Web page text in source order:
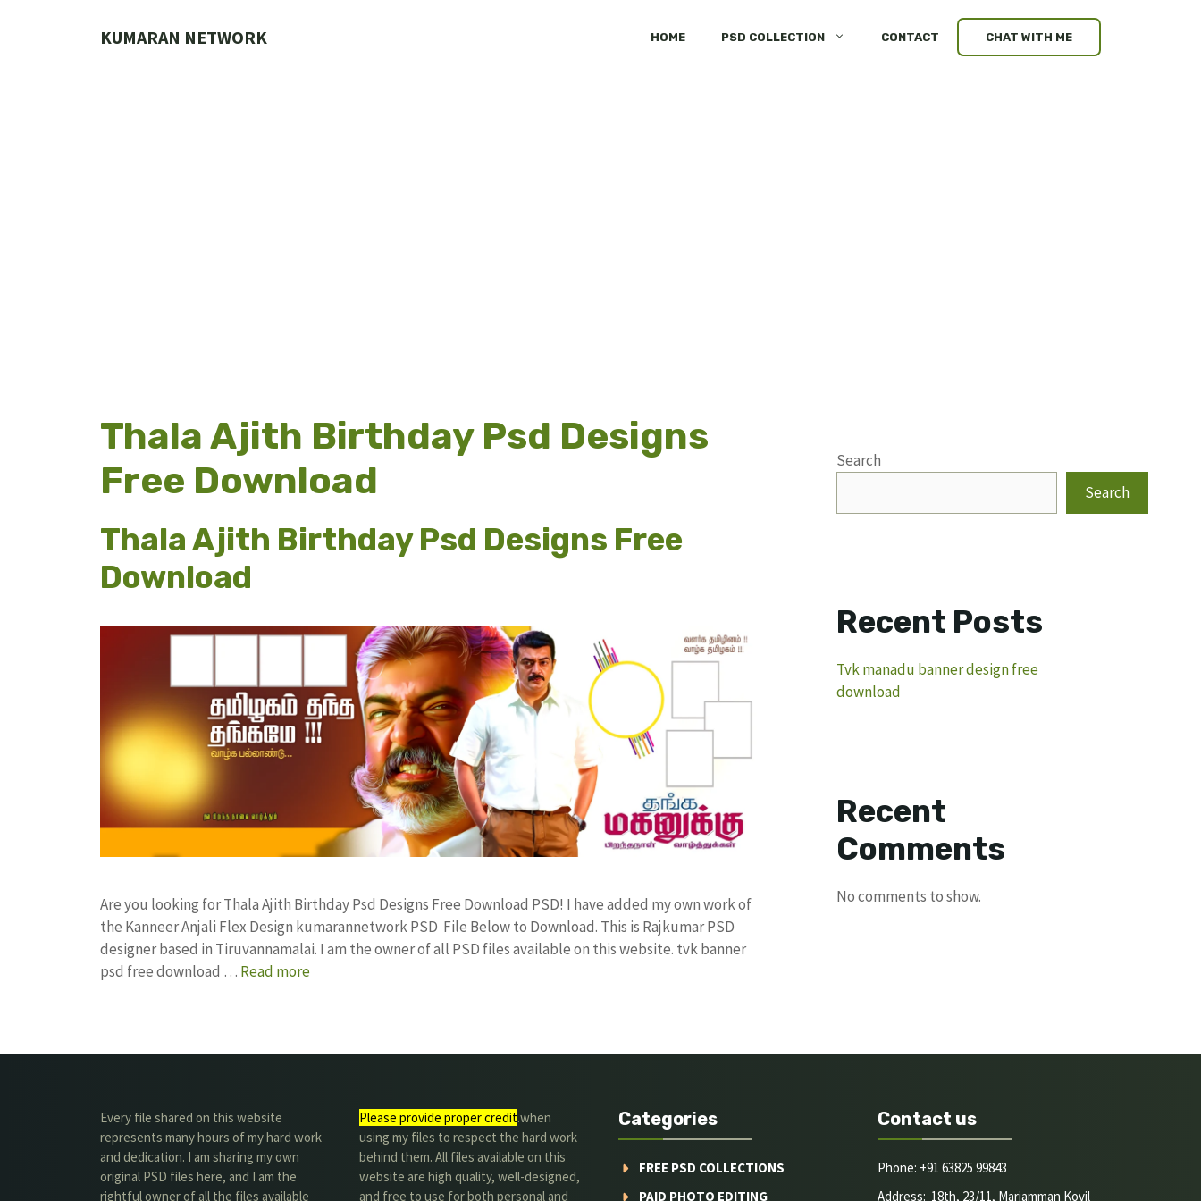
KUMARAN NETWORK HOME PSD COLLECTION CONTACT CHAT WITH ME
Thala Ajith Birthday Psd Designs
Free Download
Thala Ajith Birthday Psd Designs Free
Download
Are you looking for Thala Ajith Birthday Psd Designs Free Download PSD! I have added my own work of
the Kanneer Anjali Flex Design kumarannetwork PSD File Below to Download. This is Rajkumar PSD
designer based in Tiruvannamalai. I am the owner of all PSD files available on this website. tvk banner
psd free download … Read more
Search
Search
Recent Posts
Tvk manadu banner design free
download
Recent
Comments
No comments to show.
Every file shared on this website
represents many hours of my hard work
and dedication. I am sharing my own
original PSD files here, and I am the
rightful owner of all the files available
Please provide proper credit.when
using my files to respect the hard work
behind them. All files available on this
website are high quality, well-designed,
and free to use for both personal and
Categories
FREE PSD COLLECTIONS
PAID PHOTO EDITING
Contact us
Phone: +91 63825 99843
Address: 18th, 23/11, Mariamman Kovil